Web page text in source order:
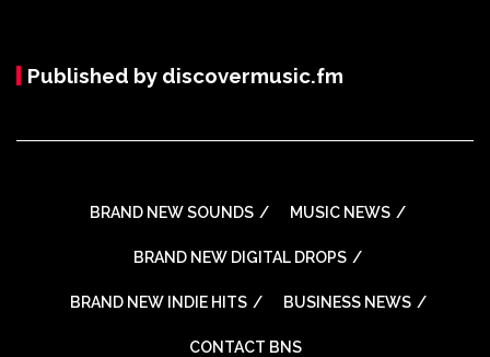
Published by discovermusic.fm
BRAND NEW SOUNDS MUSIC NEWS
BRAND NEW DIGITAL DROPS
BRAND NEW INDIE HITS BUSINESS NEWS
CONTACT BNS